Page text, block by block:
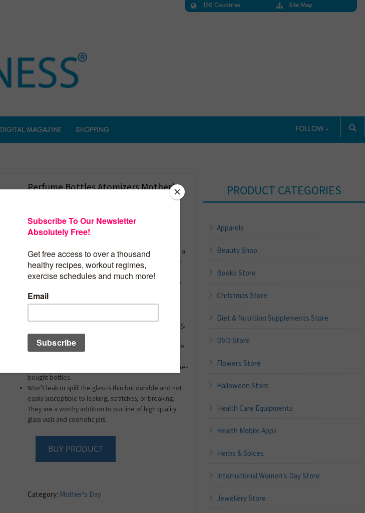
150 Countries Site Map
DIGITAL MAGAZINE SHOPPING FOLLOW
Perfume Bottles Atomizers Mother’s
$8.99
They are great for traveling, take them to the gym, on a
date or leave one in your car, on the party,make up,or
use it as perfume sample bottle.
Travel-sized for easy transport: these to-go bottles are
designed with holding essential oils, perfumes and
fragrances, facial and body mists, and various water-
them to fit comfortably in your pocket, purse, handbag,
backpack, or luggage.
Refillable for longterm use: easy to refill and reuse, the
reduces the waste when compared to disposable store-
bought bottles.
Won’t leak or spill: the glass is thin but durable and not
easily susceptible to leaking, scratches, or breaking.
They are a worthy addition to our line of high quality
glass vials and cosmetic jars.
BUY PRODUCT
Category: Mother's Day
PRODUCT CATEGORIES
Apparels
Beauty Shop
Books Store
Christmas Store
Diet & Nutrition Supplements Store
DVD Store
Flowers Store
Halloween Store
Health Care Equipments
Health Mobile Apps
Herbs & Spices
International Women's Day Store
Jewellery Store